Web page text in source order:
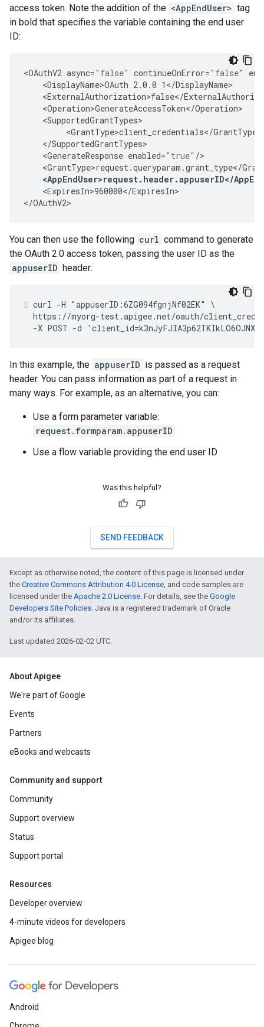
access token. Note the addition of the <AppEndUser> tag
in bold that specifies the variable containing the end user
ID:
<OAuthV2 async="false" continueOnError="false"
<DisplayName>OAuth 2.0.0 1 </DisplayName
<ExternalAuthorization>false</
<Operation>GenerateAccessToken</Operation
<SupportedGrantTypes
<GrantType>client_credentials</GrantType
</SupportedGrantTypes
<GenerateResponse enabled="true" /
<GrantType>request.queryparam .grant_type</
<AppEndUser>request. header.appuserID</
<ExpiresIn>960000</ExpiresIn>
</OAuthV2>
You can then use the following curl command to generate
the OAuth 2.0 access token, passing the user ID as the
appuserID header:
curl -H "appuserID:6ZG094fgnjNf02EK" \
https://myorg-test.apigee.net/oauth/
-X POST -d
In this example, the appuserID is passed as a request
header. You can pass information as part of a request in
many ways. For example, as an alternative, you can:
Use a form parameter variable:
request.formparam.appuserID
Use a flow variable providing the end user ID
Was this helpful?
SEND FEEDBACK
Except as otherwise noted, the content of this page is licensed under
the Creative Commons Attribution 4.0 License, and code samples are
licensed under the Apache 2.0 License. For details, see the Google
Developers Site Policies. Java is a registered trademark of Oracle
and/or its affiliates.
Last updated 2026-02-02 UTC.
About Apigee
We're part of Google
Events
Partners
eBooks and webcasts
Community and support
Community
Support overview
Status
Support portal
Resources
Developer overview
4-minute videos for developers
Apigee blog
Android